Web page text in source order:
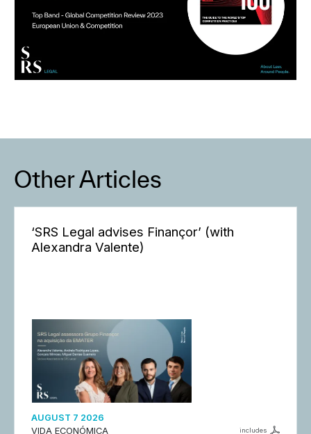
Other Articles
‘SRS Legal advises Finançor’ (with
Alexandra Valente)
AUGUST 7 2026
VIDA ECONÓMICA
includes